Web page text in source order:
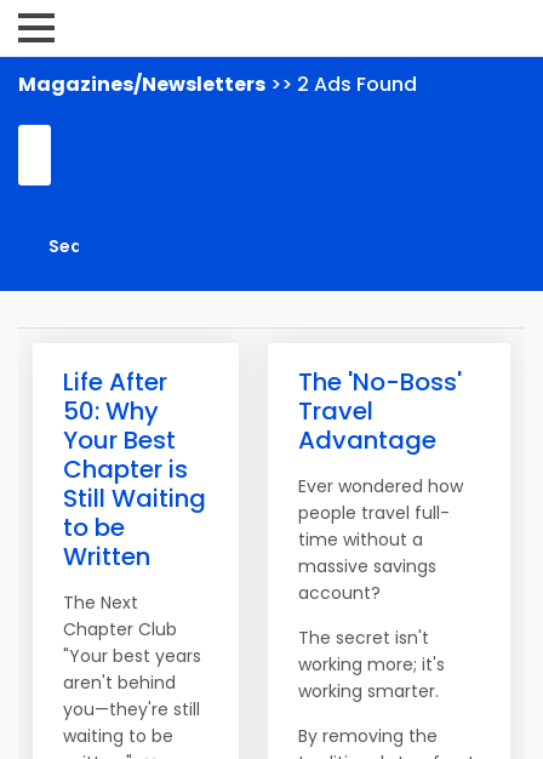
Magazines/Newsletters >> 2 Ads Found
Life After
50: Why
Your Best
Chapter is
Still Waiting
to be
Written
The Next
Chapter Club
"Your best years
aren't behind
you—they're still
waiting to be
The 'No-Boss'
Travel
Advantage
Ever wondered how
people travel full-
time without a
massive savings
account?
The secret isn't
working more; it's
working smarter.
By removing the